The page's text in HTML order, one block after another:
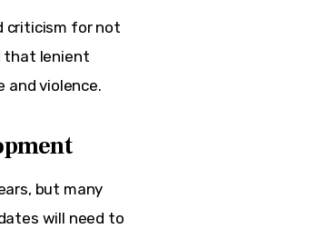
criticism for not
that lenient
and violence.
but many
will need to